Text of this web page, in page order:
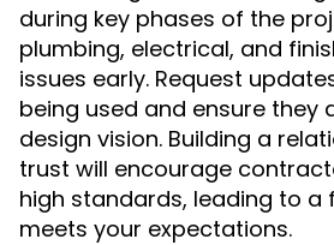
during key phases of the
plumbing, electrical, and
issues early. Request
being used and ensure they
design vision. Building a
trust will encourage
high standards, leading to a
meets your expectations.